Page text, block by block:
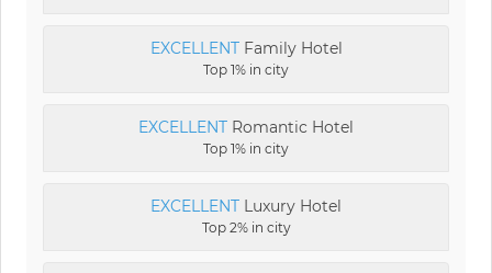
EXCELLENTFamily Hotel
Top 1% in city
EXCELLENT Romantic Hotel
Top 1% in city
EXCELLENT Luxury Hotel
Top 2% in city